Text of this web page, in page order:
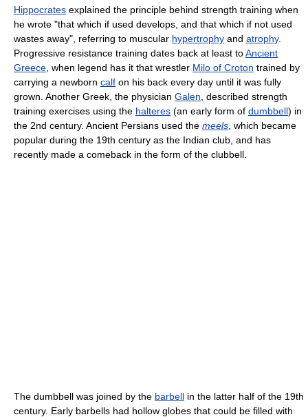
Hippocrates explained the principle behind strength training when
he wrote "that which if used develops, and that which if not used
wastes away", referring to muscular hypertrophy and atrophy.
Progressive resistance training dates back at least toAncient
Greece , when legend has it that wrestler Milo of Croton trained by
carrying a newborn calf on his back every day until it was fully
grown. Another Greek, the physician Galen , described strength
training exercises using the halteres (an early form of dumbbell) in
the 2nd century. Ancient Persians used the meels , which became
popular during the 19th century as the Indian club, and has
recently made a comeback in the form of the clubbell.
The dumbbell was joined by the barbell in the latter half of the 19th
century. Early barbells had hollow globes that could be filled with